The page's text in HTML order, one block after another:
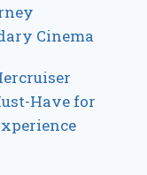
Cinema
Have for